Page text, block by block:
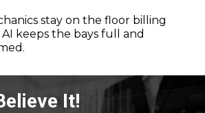
stay on the floor billing
keeps the bays full and
It!